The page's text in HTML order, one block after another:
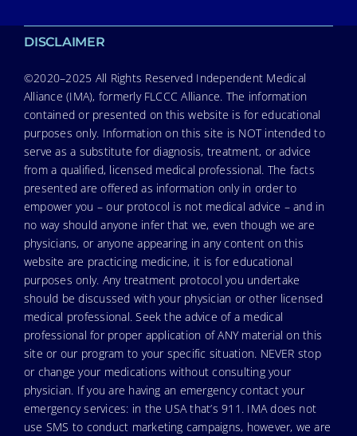
DISCLAIMER
©2020–2025 All Rights Reserved Independent Medical
Alliance (IMA), formerly FLCCC Alliance. The information
contained or presented on this website is for educational
purposes only. Information on this site is NOT intended to
serve as a substitute for diagnosis, treatment, or advice
from a qualified, licensed medical professional. The facts
presented are offered as information only in order to
empower you – our protocol is not medical advice – and in
no way should anyone infer that we, even though we are
physicians, or anyone appearing in any content on this
website are practicing medicine, it is for educational
purposes only. Any treatment protocol you undertake
should be discussed with your physician or other licensed
medical professional. Seek the advice of a medical
professional for proper application of ANY material on this
site or our program to your specific situation. NEVER stop
or change your medications without consulting your
physician. If you are having an emergency contact your
emergency services: in the USA that’s 911. IMA does not
use SMS to conduct marketing campaigns, however, we are